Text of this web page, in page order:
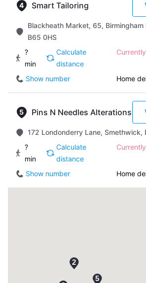
Smart Tailoring
Blackheath Market, 65, Birmingham
B65 0HS
?
min
Calculate
distance
Show number Home
Pins N Needles Alterations
172 Londonderry Lane, Smethwick,
?
min
Calculate
distance
Show number Home